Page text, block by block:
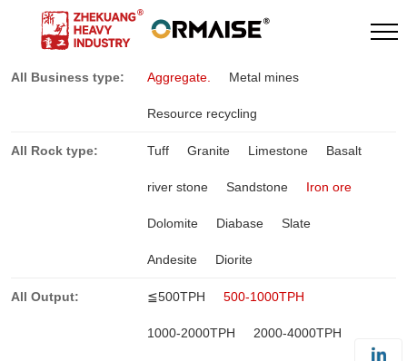
All Business type: Aggregate. Metal mines
Resource recycling
All Rock type: Tuff Granite Limestone Basalt
river stone Sandstone Iron ore
Dolomite Diabase Slate
Andesite Diorite
All Output: ≦500TPH 500-1000TPH
1000-2000TPH 2000-4000TPH